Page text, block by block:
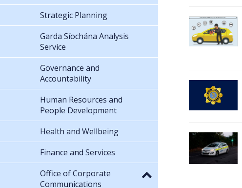
Strategic Planning
Garda Síochána Analysis
Service
Governance and
Accountability
Human Resources and
People Development
Health and Wellbeing
Finance and Services
Office of Corporate
Communications